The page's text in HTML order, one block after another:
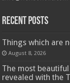
Recent Posts
Things which are
August 8, 2026
The most
revealed with the